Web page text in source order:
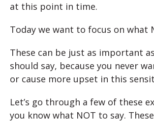
at this point in time.
Today we want to focus on what
These can be just as important
should say, because you never
or cause more upset in this
Let’s go through a few of these
you know what NOT to say.